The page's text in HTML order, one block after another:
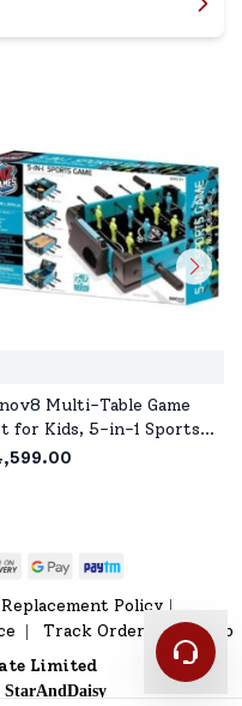
Multi-Table Game
for Kids, 5-in-1 Sports
1 Sports Games,
Policy |
Track Order
Sitemap
Limited
StarAndDaisy